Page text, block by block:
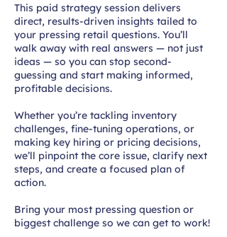
This paid strategy session delivers
direct, results-driven insights tailed to
your pressing retail questions. You’ll
walk away with real answers — not just
ideas — so you can stop second-
guessing and start making informed,
profitable decisions.
Whether you’re tackling inventory
challenges, fine-tuning operations, or
making key hiring or pricing decisions,
we’ll pinpoint the core issue, clarify next
steps, and create a focused plan of
action.
Bring your most pressing question or
biggest challenge so we can get to work!